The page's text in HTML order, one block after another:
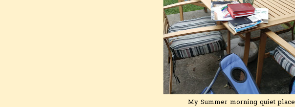
My Summer morning quiet place